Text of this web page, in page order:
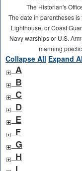
The Historian's
The date in parentheses
Lighthouse, or Coast
Navy warships or U.S.
manning
Collapse All Expand
A
B
C
D
E
F
G
H